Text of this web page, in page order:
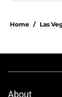
Home / Las
About